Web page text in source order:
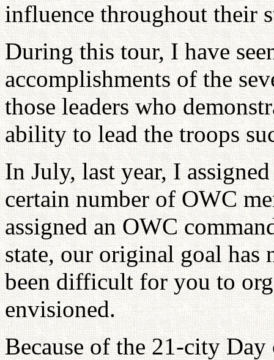
influence throughout their
During this tour, I have
accomplishments of the
those leaders who
ability to lead the troops
In July, last year, I
certain number of OWC
assigned an OWC
state, our original goal has
been difficult for you to
envisioned.
Because of the 21-city